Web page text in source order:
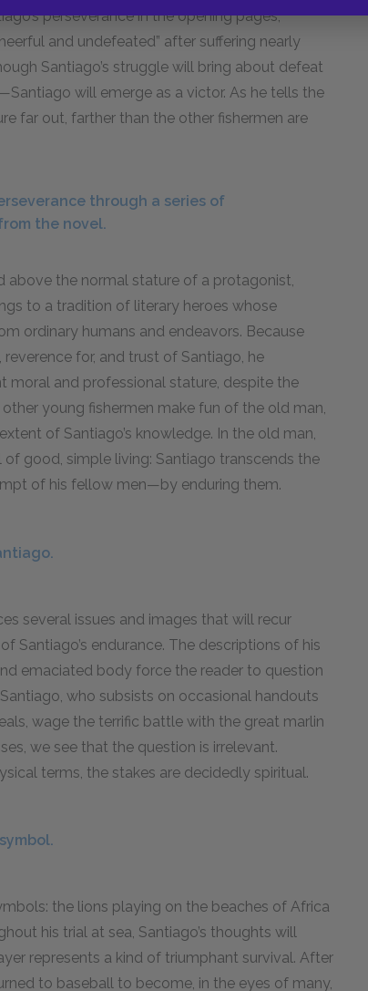
perseverance in the opening pages,
and undefeated” after suffering nearly
Santiago’s struggle will bring about defeat
will emerge as a victor. As he tells the
far out, farther than the other fishermen are
through a series of
the novel.
above the normal stature of a protagonist,
to a tradition of literary heroes whose
ordinary humans and endeavors. Because
for, and trust of Santiago, he
moral and professional stature, despite the
young fishermen make fun of the old man,
of Santiago’s knowledge. In the old man,
good, simple living: Santiago transcends the
of his fellow men—by enduring them.
several issues and images that will recur
Santiago’s endurance. The descriptions of his
emaciated body force the reader to question
who subsists on occasional handouts
wage the terrific battle with the great marlin
we see that the question is irrelevant.
terms, the stakes are decidedly spiritual.
the lions playing on the beaches of Africa
his trial at sea, Santiago’s thoughts will
represents a kind of triumphant survival. After
to baseball to become, in the eyes of many,